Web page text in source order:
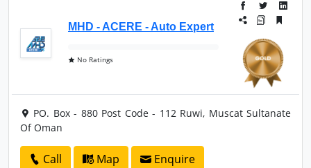
MHD - ACERE - Auto Expert
No Ratings
PO. Box - 880 Post Code - 112 Ruwi, Muscat Sultanate
Of Oman
Call Map Enquire